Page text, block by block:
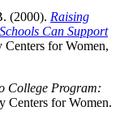
(2000). Raising
Can Support
Centers for Women,
College Program:
Centers for Women.